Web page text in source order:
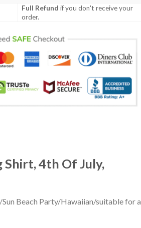
Full Refund if you don't receive your
order.
Shirt, 4th Of July,
Beach Party/Hawaiian/suitable for a